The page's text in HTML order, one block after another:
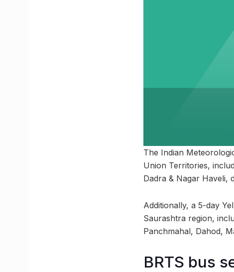
The Indian
Union Territories,
Dadra & Nagar Haveli,
Additionally, a 5-day
Saurashtra region,
Panchmahal, Dahod,
BRTS bus